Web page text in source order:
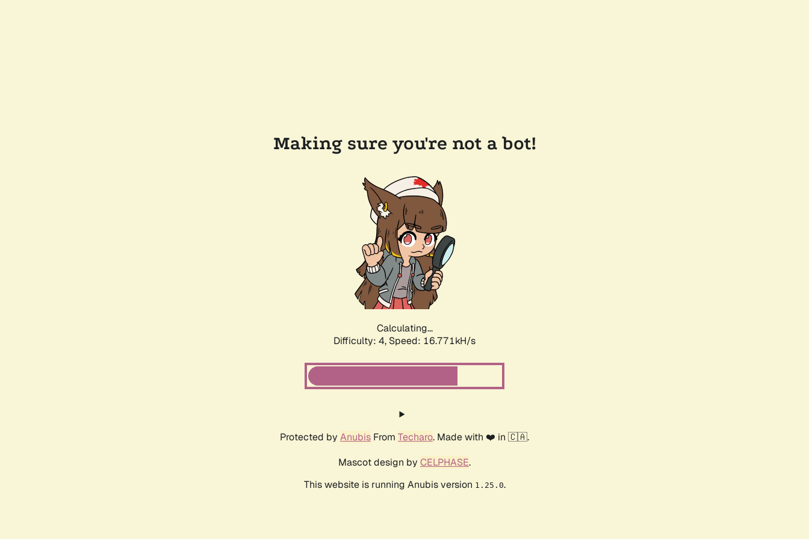
Making sure you're not a bot!
Calculating...
Difficulty: 4, Speed: 16.771kH/s
Protected by Anubis From Techaro. Made with ❤️ in 🇨🇦.
Mascot design by CELPHASE.
This website is running Anubis version 1.25.0.